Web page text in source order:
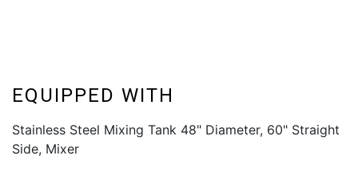
EQUIPPED WITH
Stainless Steel Mixing Tank 48" Diameter, 60" Straight
Side, Mixer